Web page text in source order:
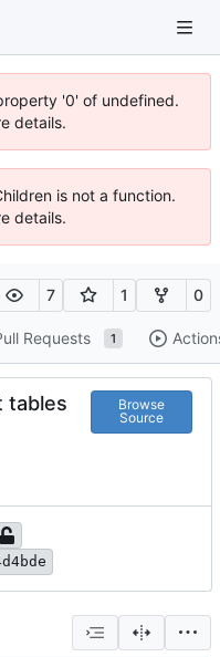
'0' of undefined.
details.
is not a function.
details.
7 1 0
Requests 1
tables
Browse
Source